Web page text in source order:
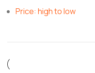
Price: high to low